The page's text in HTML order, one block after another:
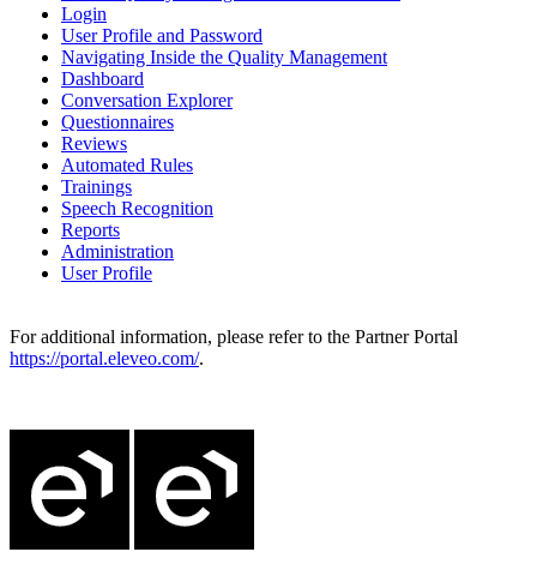
Login
User Profile and Password
Navigating Inside the Quality Management
Dashboard
Conversation Explorer
Questionnaires
Reviews
Automated Rules
Trainings
Speech Recognition
Reports
Administration
User Profile
For additional information, please refer to the Partner Portal
https://portal.eleveo.com/.